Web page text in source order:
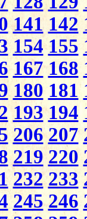
141 142
154 155
167 168
180 181
193 194
206 207
219 220
232 233
245 246